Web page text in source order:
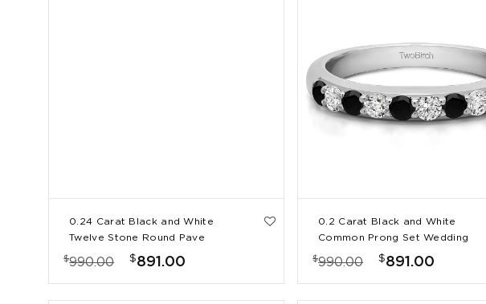
0.24 Carat Black and White
Twelve Stone Round Pave
Set Wedding Band
$990.00 $891.00
0.2 Carat Black and White
Common Prong Set Wedding
$990.00 $891.00